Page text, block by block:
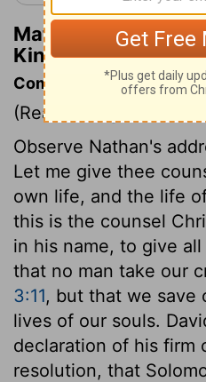
Matthew Henry's
Kings 1:23
Commentary on 1 Kings
(Read
Observe Nathan's
Let me give thee
own life, and the life
this is the counsel
in his name, to give
that no man take our
3:11, but that we save
lives of our souls.
declaration of his firm
resolution, that